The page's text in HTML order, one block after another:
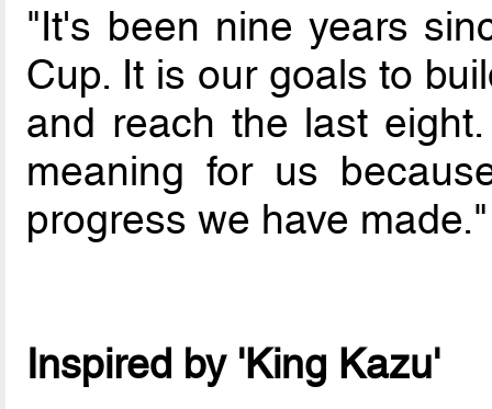
"It's been nine years
Cup. It is our goals to
and reach the last
meaning for us
progress we have made."
Inspired by 'King Kazu'